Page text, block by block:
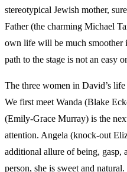
stereotypical Jewish mother,
Father (the charming Michael
own life will be much smoother
path to the stage is not an easy
The three women in David’s
We first meet Wanda (Blake
(Emily-Grace Murray) is the
attention. Angela (knock-out
additional allure of being, gasp,
person, she is sweet and